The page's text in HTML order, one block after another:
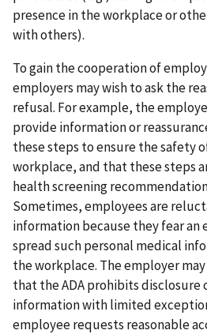
presence in the workplace or
with others).
To gain the cooperation of
employers may wish to ask the
refusal. For example, the
provide information or
these steps to ensure the safety
workplace, and that these steps
health screening
Sometimes, employees are
information because they fear an
spread such personal medical
the workplace. The employer
that the ADA prohibits disclosure
information with limited
employee requests reasonable